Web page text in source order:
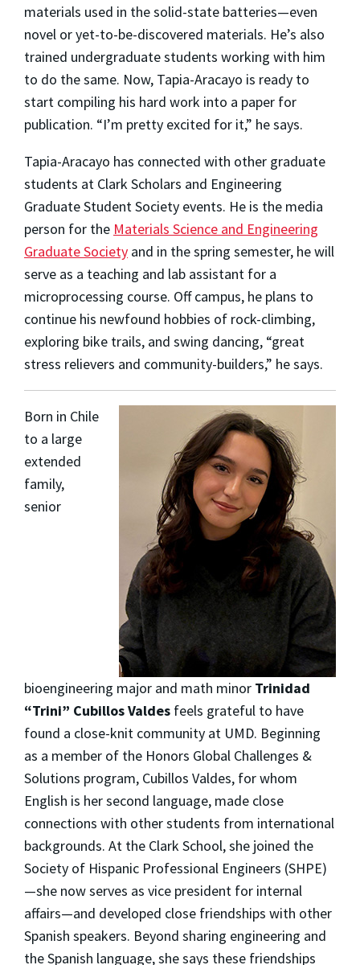
materials used in the solid-state batteries—even
novel or yet-to-be-discovered materials. He’s also
trained undergraduate students working with him
to do the same. Now, Tapia-Aracayo is ready to
start compiling his hard work into a paper for
publication. “I’m pretty excited for it,” he says.
Tapia-Aracayo has connected with other graduate
students at Clark Scholars and Engineering
Graduate Student Society events. He is the media
person for the Materials Science and Engineering
Graduate Society and in the spring semester, he will
serve as a teaching and lab assistant for a
microprocessing course. Off campus, he plans to
continue his newfound hobbies of rock-climbing,
exploring bike trails, and swing dancing, “great
stress relievers and community-builders,” he says.
Born in Chile
to a large
extended
family,
senior
bioengineering major and math minor Trinidad
“Trini” Cubillos Valdes feels grateful to have
found a close-knit community at UMD. Beginning
as a member of the Honors Global Challenges &
Solutions program, Cubillos Valdes, for whom
English is her second language, made close
connections with other students from international
backgrounds. At the Clark School, she joined the
Society of Hispanic Professional Engineers (SHPE)
—she now serves as vice president for internal
affairs—and developed close friendships with other
Spanish speakers. Beyond sharing engineering and
the Spanish language, she says these friendships